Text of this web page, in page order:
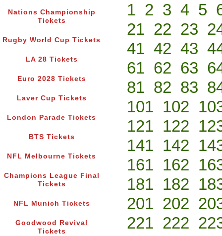
Nations Championship
Tickets
Rugby World Cup Tickets
LA 28 Tickets
Euro 2028 Tickets
Laver Cup Tickets
London Parade Tickets
BTS Tickets
NFL Melbourne Tickets
Champions League Final
Tickets
NFL Munich Tickets
Goodwood Revival
Tickets
1 2 3 4 5
21 22 23
41 42 43
61 62 63
81 82 83
101 102
121 122
141 142
161 162
181 182
201 202
221 222